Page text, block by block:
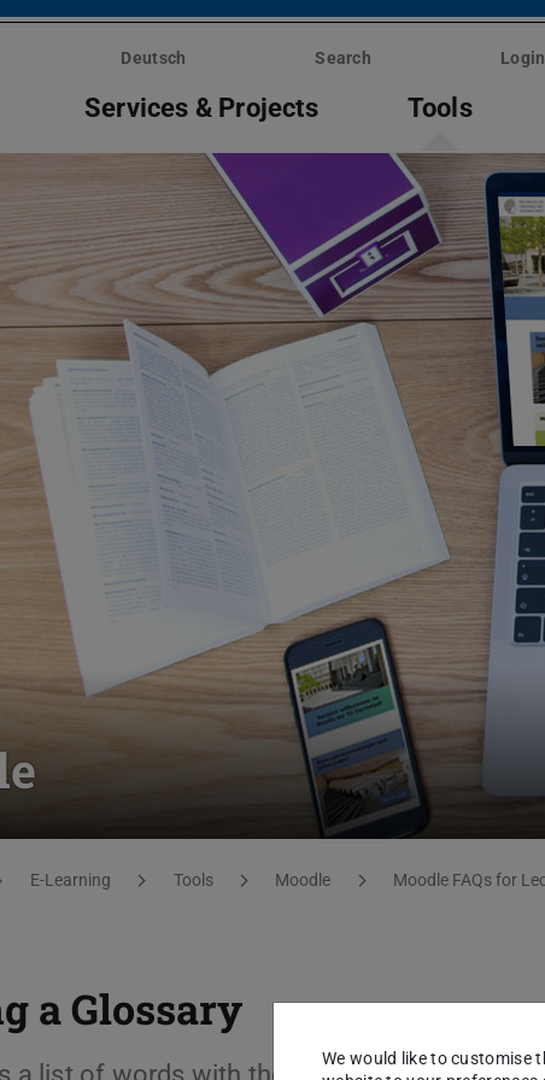
Deutsch Search Login
Services & Projects Tools
E-Learning Tools Moodle Moodle FAQs for
a Glossary
We would like to customise